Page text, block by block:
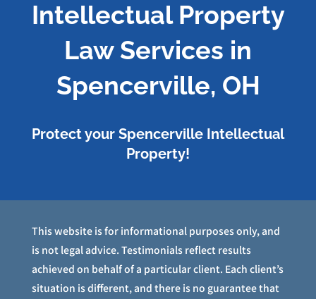
Intellectual Property
Law Services in
Spencerville, OH
Protect your Spencerville Intellectual
Property!
This website is for informational purposes only, and
is not legal advice. Testimonials reflect results
achieved on behalf of a particular client. Each client’s
situation is different, and there is no guarantee that